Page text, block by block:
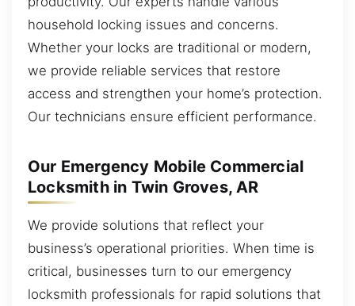
household locking issues and concerns.
Whether your locks are traditional or modern,
we provide reliable services that restore
access and strengthen your home’s protection.
Our technicians ensure efficient performance.
Our Emergency Mobile Commercial
Locksmith in Twin Groves, AR
We provide solutions that reflect your
business’s operational priorities. When time is
critical, businesses turn to our emergency
locksmith professionals for rapid solutions that